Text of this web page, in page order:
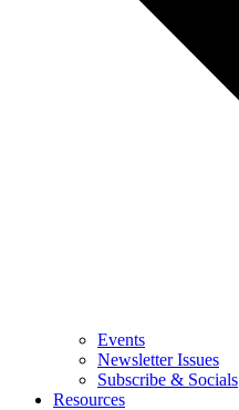
Events
Newsletter Issues
Subscribe & Socials
Resources